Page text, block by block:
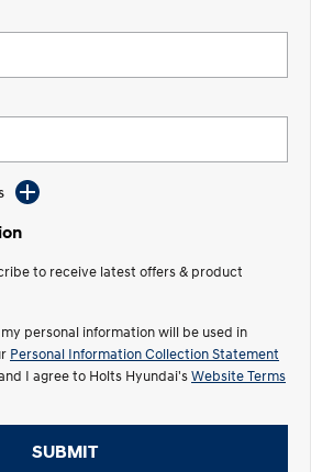
to our
IONIQ 5 N
Electrify your drive.
to receive latest offers & product
personal information will be used in
Personal Information Collection Statement
and I agree to Holts Hyundai'sWebsite Terms
SUBMIT